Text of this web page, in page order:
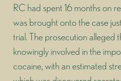
RC had spent 16 months on
was brought onto the case
trial. The prosecution alleged
knowingly involved in the
cocaine, with an estimated